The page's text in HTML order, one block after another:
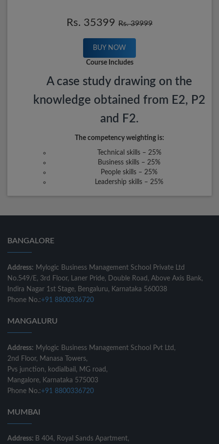
Rs. 35399 Rs. 39999
BUY NOW
Course Includes
A case study drawing on the
knowledge obtained from E2, P2
and F2.
The competency weighting is:
Technical skills – 25%
Business skills – 25%
People skills – 25%
Leadership skills – 25%
BANGALORE
Address: Mylogic Business Management School Private Ltd
No.549/E, 3rd Floor, Laner Pride, Double Road, Above Axis Bank,
Indira Nagar 1st Stage, Bengaluru, Karnataka 560038
Phone No.:+91 8800336720
MANGALURU
Address: Mylogic Business Management School Pvt Ltd,
2nd Floor, Manasa Towers,
Pvs junction, kodialbail, MG road,
Mangalore, Karnataka 575003
Phone No.:+91 8800336720
MUMBAI
Address: B 404, Royal Sands Apartment,